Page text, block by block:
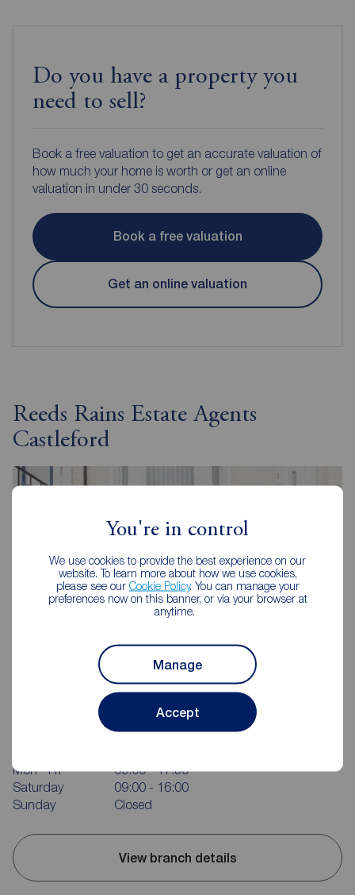
You're in control
We use cookies to provide the best experience on our
website. To learn more about how we use cookies,
please see our Cookie Policy. You can manage your
preferences now on this banner, or via your browser at
anytime.
Manage
Accept
Do you have a property you
need to sell?
Book a free valuation to get an accurate valuation of
how much your home is worth or get an online
valuation in under 30 seconds.
Book a free valuation
Get an online valuation
Reeds Rains Estate Agents
Castleford
Reeds Rains Castleford
12 Wesley Street, Castleford, WF10 1AE
Mon - Fri
09:00 - 17:30
Saturday
09:00 - 16:00
Sunday
Closed
View branch details